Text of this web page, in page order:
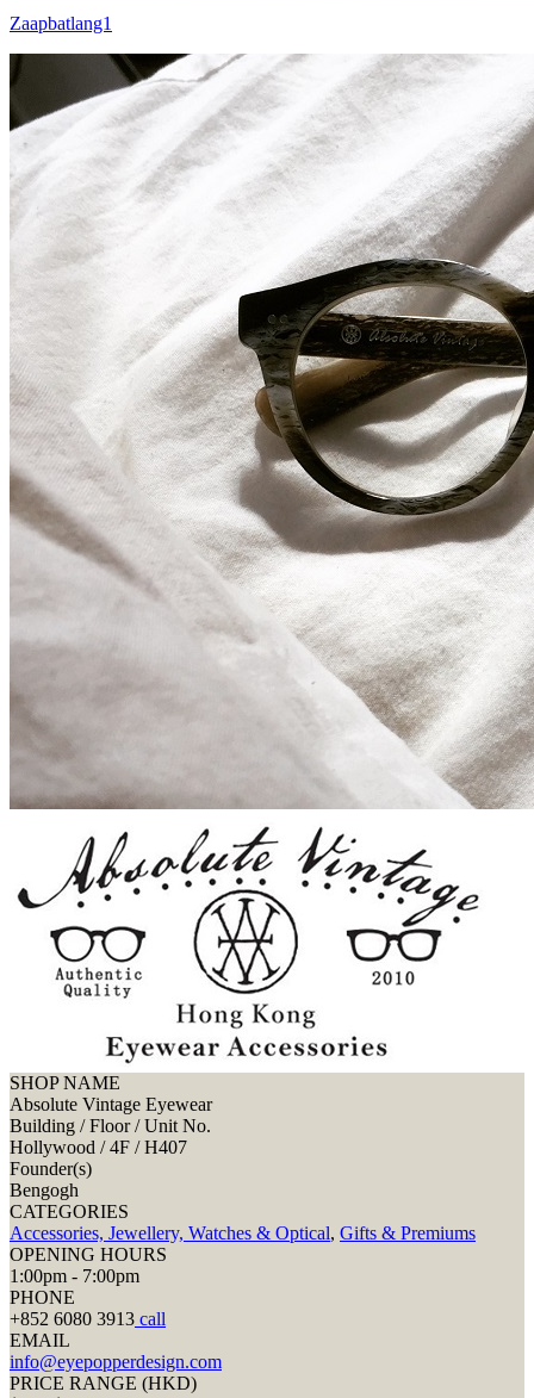
Zaapbatlang1
SHOP NAME
Absolute Vintage Eyewear
Building / Floor / Unit No.
Hollywood / 4F / H407
Founder(s)
Bengogh
CATEGORIES
Accessories, Jewellery, Watches & Optical, Gifts & Premiums
OPENING HOURS
1:00pm - 7:00pm
PHONE
+852 6080 3913 call
EMAIL
info@eyepopperdesign.com
PRICE RANGE (HKD)